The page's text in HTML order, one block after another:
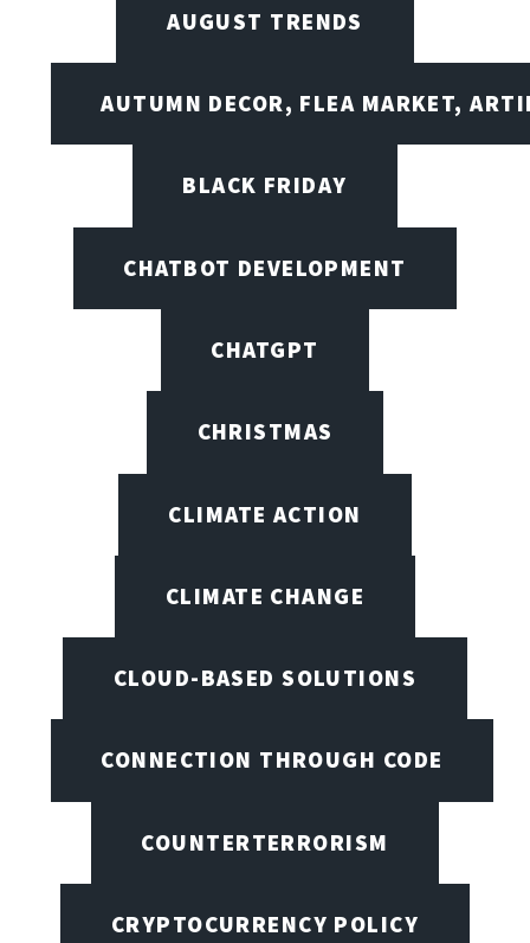
AUGUST TRENDS
AUTUMN DECOR, FLEA MARKET,
BLACK FRIDAY
CHATBOT DEVELOPMENT
CHATGPT
CHRISTMAS
CLIMATE ACTION
CLIMATE CHANGE
CLOUD-BASED SOLUTIONS
CONNECTION THROUGH CODE
COUNTERTERRORISM
CRYPTOCURRENCY POLICY